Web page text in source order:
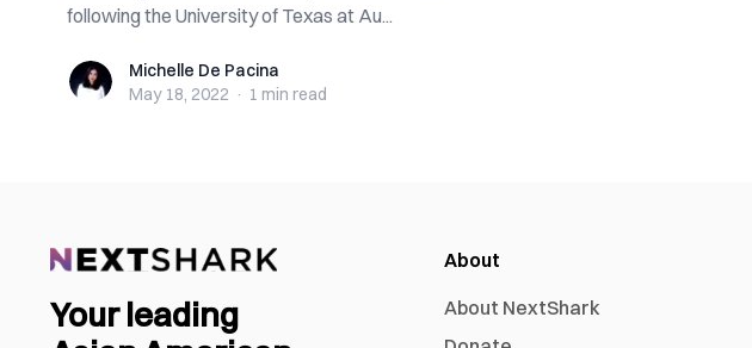
following the University of Texas at Au...
Michelle De Pacina
Michelle De Pacina
May 18, 2022 · 1 min read
Your leading
About
About NextShark